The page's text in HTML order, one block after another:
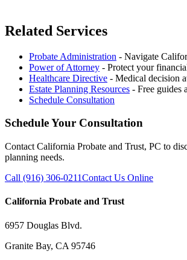
Related Services
Probate Administration - Navigate
Power of Attorney - Protect your
Healthcare Directive - Medical decision
Estate Planning Resources - Free guides
Schedule Consultation
Schedule Your Consultation
Contact California Probate and Trust, PC to
planning needs.
Call (916) 306-0211Contact Us Online
California Probate and Trust
6957 Douglas Blvd.
Granite Bay, CA 95746